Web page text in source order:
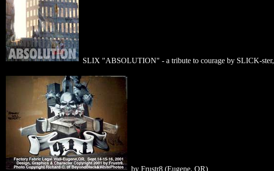
SLIX "ABSOLUTION" - a tribute to courage by SLICK-ster,
by Frustr8 (Eugene, OR)